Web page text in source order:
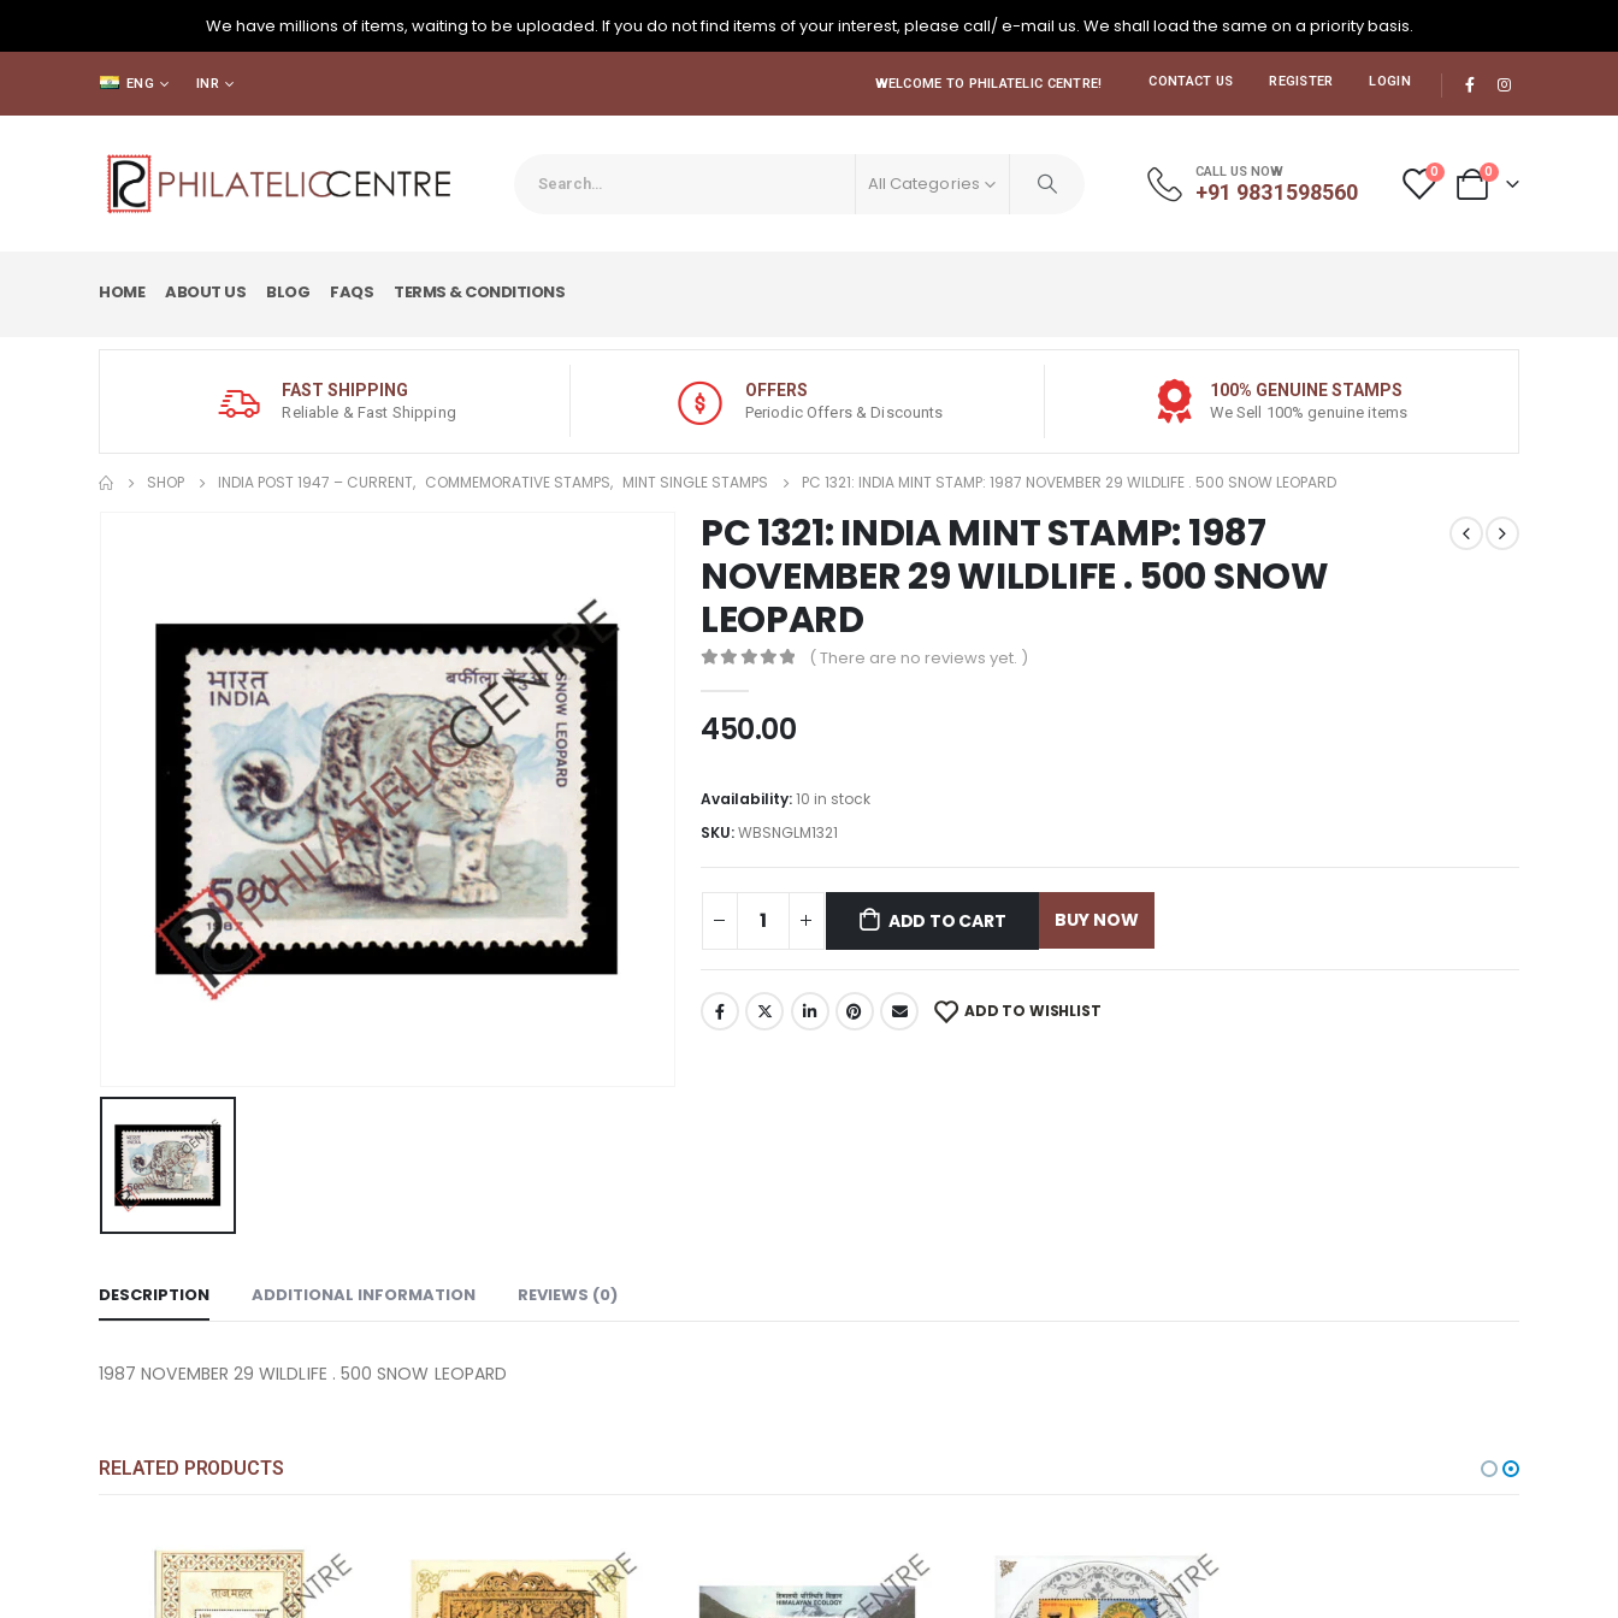
We have millions of items, waiting to be uploaded. If you do not find items of your interest, please call/ e-mail us. We shall load the same on a priority basis.
ENG INR WELCOME TO PHILATELIC CENTRE! CONTACT US REGISTER LOGIN
All Categories CALL US NOW
+91 9831598560
0 0
HOME ABOUT US BLOG FAQS TERMS & CONDITIONS
FAST SHIPPING
Reliable & Fast Shipping
OFFERS
Periodic Offers & Discounts
100% GENUINE STAMPS
We Sell 100% genuine items
SHOP INDIA POST 1947 – CURRENT, COMMEMORATIVE STAMPS, MINT SINGLE STAMPS PC 1321: INDIA MINT STAMP: 1987 NOVEMBER 29 WILDLIFE . 500 SNOW LEOPARD
PC 1321: INDIA MINT STAMP: 1987
NOVEMBER 29 WILDLIFE . 500 SNOW
LEOPARD
( There are no reviews yet. )
450.00
Availability:10 in stock
SKU:WBSNGLM1321
ADD TO CART BUY NOW
ADD TO WISHLIST
DESCRIPTION ADDITIONAL INFORMATION REVIEWS (0)
1987 NOVEMBER 29 WILDLIFE . 500 SNOW LEOPARD
RELATED PRODUCTS
Add to
Add to
Add to
Add to